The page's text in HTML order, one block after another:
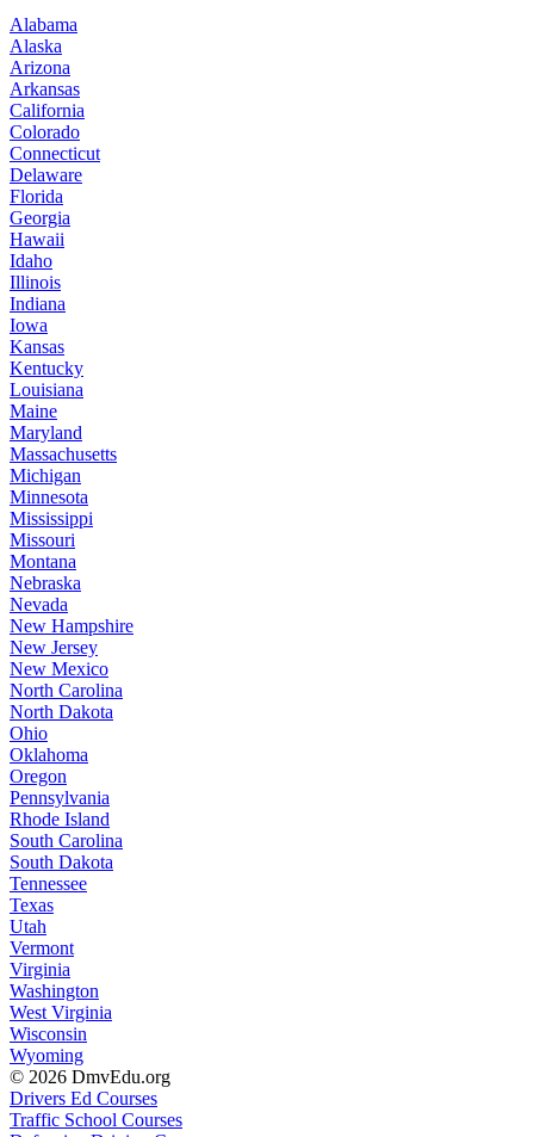
Alabama
Alaska
Arizona
Arkansas
California
Colorado
Connecticut
Delaware
Florida
Georgia
Hawaii
Idaho
Illinois
Indiana
Iowa
Kansas
Kentucky
Louisiana
Maine
Maryland
Massachusetts
Michigan
Minnesota
Mississippi
Missouri
Montana
Nebraska
Nevada
New Hampshire
New Jersey
New Mexico
North Carolina
North Dakota
Ohio
Oklahoma
Oregon
Pennsylvania
Rhode Island
South Carolina
South Dakota
Tennessee
Texas
Utah
Vermont
Virginia
Washington
West Virginia
Wisconsin
Wyoming
© 2026 DmvEdu.org
Drivers Ed Courses
Traffic School Courses